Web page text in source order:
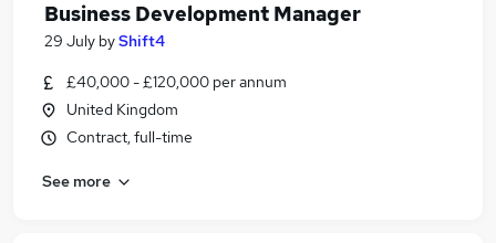
Business Development Manager
29 July byShift4
£40,000 - £120,000 per annum
United Kingdom
Contract, full-time
See more